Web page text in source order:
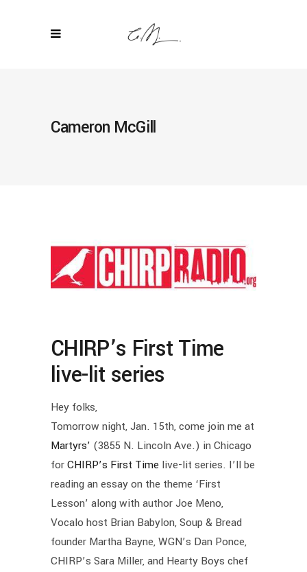
Cameron McGill
CHIRP’s First Time
live-lit series
Hey folks,
Tomorrow night, Jan. 15th, come join me at
Martyrs’ (3855 N. Lincoln Ave.) in Chicago
forCHIRP’s First Time live-lit series. I’ll be
reading an essay on the theme ‘First
Lesson’ along with author Joe Meno,
Vocalo host Brian Babylon, Soup & Bread
founder Martha Bayne, WGN’s Dan Ponce,
CHIRP’s Sara Miller, and Hearty Boys chef